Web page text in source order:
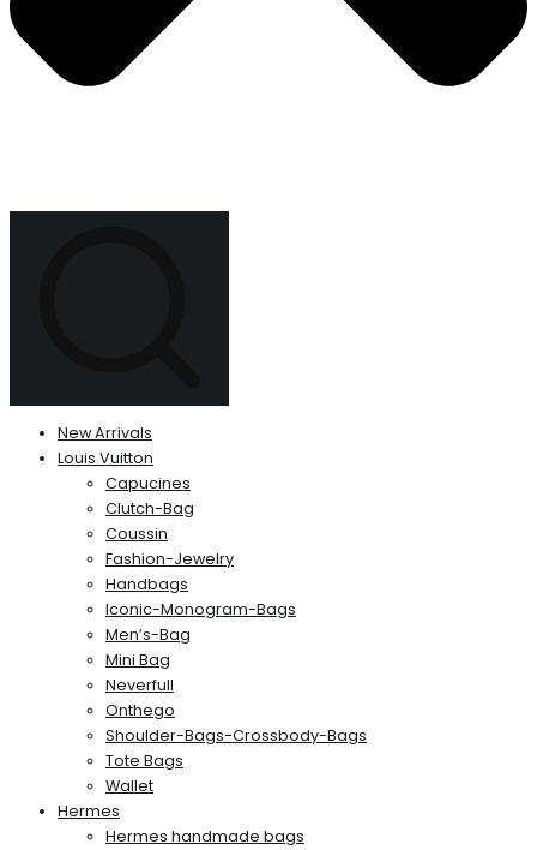
New Arrivals
Louis Vuitton
Capucines
Clutch-Bag
Coussin
Fashion-Jewelry
Handbags
Iconic-Monogram-Bags
Men’s-Bag
Mini Bag
Neverfull
Onthego
Shoulder-Bags-Crossbody-Bags
Tote Bags
Wallet
Hermes
Hermes handmade bags